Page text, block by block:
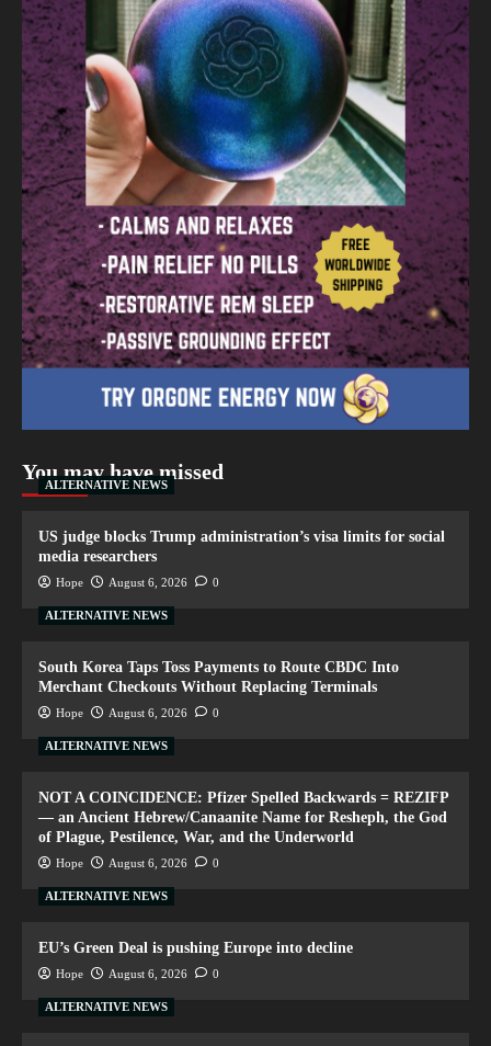
You may have missed
ALTERNATIVE NEWS
US judge blocks Trump administration’s visa limits for social
media researchers
Hope August 6, 2026 0
ALTERNATIVE NEWS
South Korea Taps Toss Payments to Route CBDC Into
Merchant Checkouts Without Replacing Terminals
Hope August 6, 2026 0
ALTERNATIVE NEWS
NOT A COINCIDENCE: Pfizer Spelled Backwards = REZIFP
— an Ancient Hebrew/Canaanite Name for Resheph, the God
of Plague, Pestilence, War, and the Underworld
Hope August 6, 2026 0
ALTERNATIVE NEWS
EU’s Green Deal is pushing Europe into decline
Hope August 6, 2026 0
ALTERNATIVE NEWS